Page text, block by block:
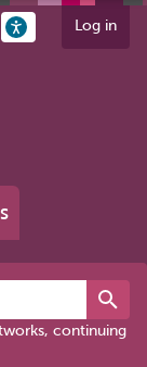
Log in
continuing